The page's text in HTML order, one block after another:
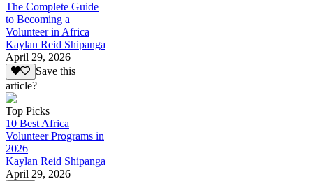
The Complete Guide
to Becoming a
Volunteer in Africa
Kaylan Reid Shipanga
April 29, 2026
Save this
article?
Top Picks
10 Best Africa
Volunteer Programs in
2026
Kaylan Reid Shipanga
April 29, 2026